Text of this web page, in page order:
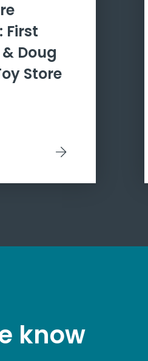
First
Doug
Store
know